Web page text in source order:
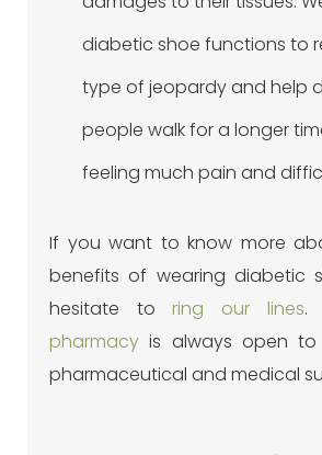
diabetic shoe functions to
type of jeopardy and help
people walk for a longer
feeling much pain and
If you want to know more
benefits of wearing diabetic
hesitate toring our lines.
pharmacy is always open
pharmaceutical and medical